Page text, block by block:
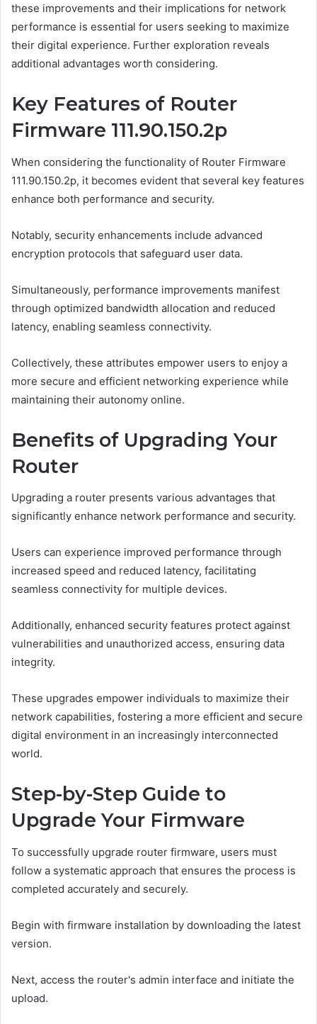
these improvements and their implications for network
performance is essential for users seeking to maximize
their digital experience. Further exploration reveals
additional advantages worth considering.
Key Features of Router
Firmware 111.90.150.2p
When considering the functionality of Router Firmware
111.90.150.2p, it becomes evident that several key features
enhance both performance and security.
Notably, security enhancements include advanced
encryption protocols that safeguard user data.
Simultaneously, performance improvements manifest
through optimized bandwidth allocation and reduced
latency, enabling seamless connectivity.
Collectively, these attributes empower users to enjoy a
more secure and efficient networking experience while
maintaining their autonomy online.
Benefits of Upgrading Your
Router
Upgrading a router presents various advantages that
significantly enhance network performance and security.
Users can experience improved performance through
increased speed and reduced latency, facilitating
seamless connectivity for multiple devices.
Additionally, enhanced security features protect against
vulnerabilities and unauthorized access, ensuring data
integrity.
These upgrades empower individuals to maximize their
network capabilities, fostering a more efficient and secure
digital environment in an increasingly interconnected
world.
Step-by-Step Guide to
Upgrade Your Firmware
To successfully upgrade router firmware, users must
follow a systematic approach that ensures the process is
completed accurately and securely.
Begin with firmware installation by downloading the latest
version.
Next, access the router's admin interface and initiate the
upload.